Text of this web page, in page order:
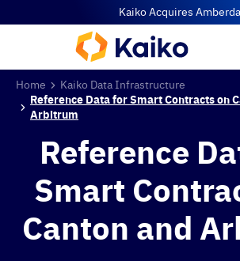
Kaiko Acquires
Home
Kaiko Data Infrastructure
Reference Data for Smart Contracts on
Arbitrum
Reference
Smart
Canton and